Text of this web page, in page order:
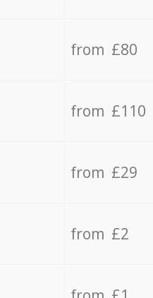
from £80
from £110
from £29
from £2